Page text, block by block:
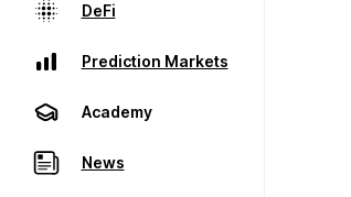
DeFi
Prediction Markets
Academy
News